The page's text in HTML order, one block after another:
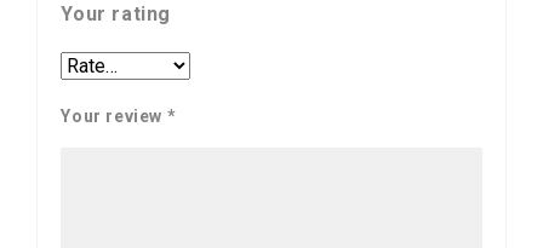
Your rating
Your review *